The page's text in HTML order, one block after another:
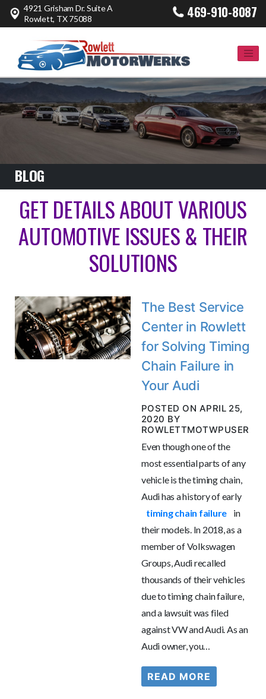
4921 Grisham Dr. Suite A
Rowlett, TX 75088
469-910-8087
BLOG
GET DETAILS ABOUT VARIOUS
AUTOMOTIVE ISSUES & THEIR
SOLUTIONS
The Best Service
Center in Rowlett
for Solving Timing
Chain Failure in
Your Audi
POSTED ON APRIL 25,
2020 BY
ROWLETTMOTWPUSER
Even though one of the
most essential parts of any
vehicle is the timing chain,
Audi has a history of early
timing chain failure
in
their models. In 2018, as a
member of Volkswagen
Groups, Audi recalled
thousands of their vehicles
due to timing chain failure,
and a lawsuit was filed
against VW and Audi. As an
Audi owner, you…
READ MORE